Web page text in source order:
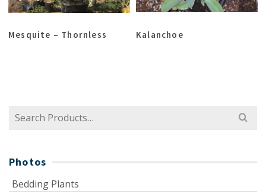
Mesquite – Thornless Kalanchoe
Search
Photos
Bedding Plants